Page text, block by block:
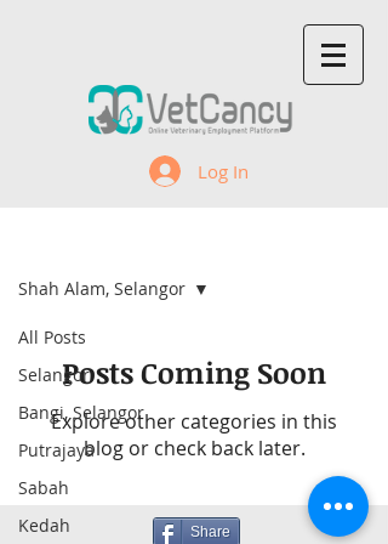
Log In
All Posts
Selangor
Bangi, Selangor
Putrajaya
Sabah
Kedah
Shah Alam, Selangor
Posts Coming Soon
Explore other categories in this
blog or check back later.
Share